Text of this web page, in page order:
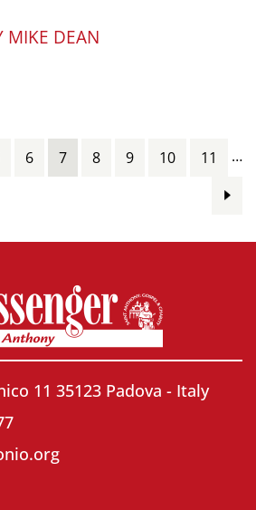
MIKE DEAN
6 7 8 9 10 11 …
11 35123 Padova - Italy